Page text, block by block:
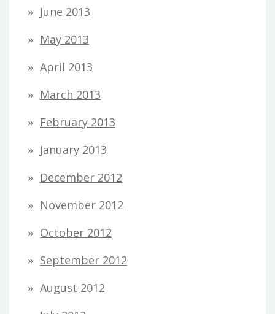
June 2013
May 2013
April 2013
March 2013
February 2013
January 2013
December 2012
November 2012
October 2012
September 2012
August 2012